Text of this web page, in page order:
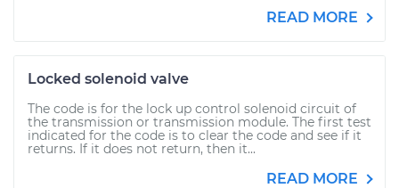
READ MORE
Locked solenoid valve
The code is for the lock up control solenoid circuit of
the transmission or transmission module. The first test
indicated for the code is to clear the code and see if it
returns. If it does not return, then it...
READ MORE